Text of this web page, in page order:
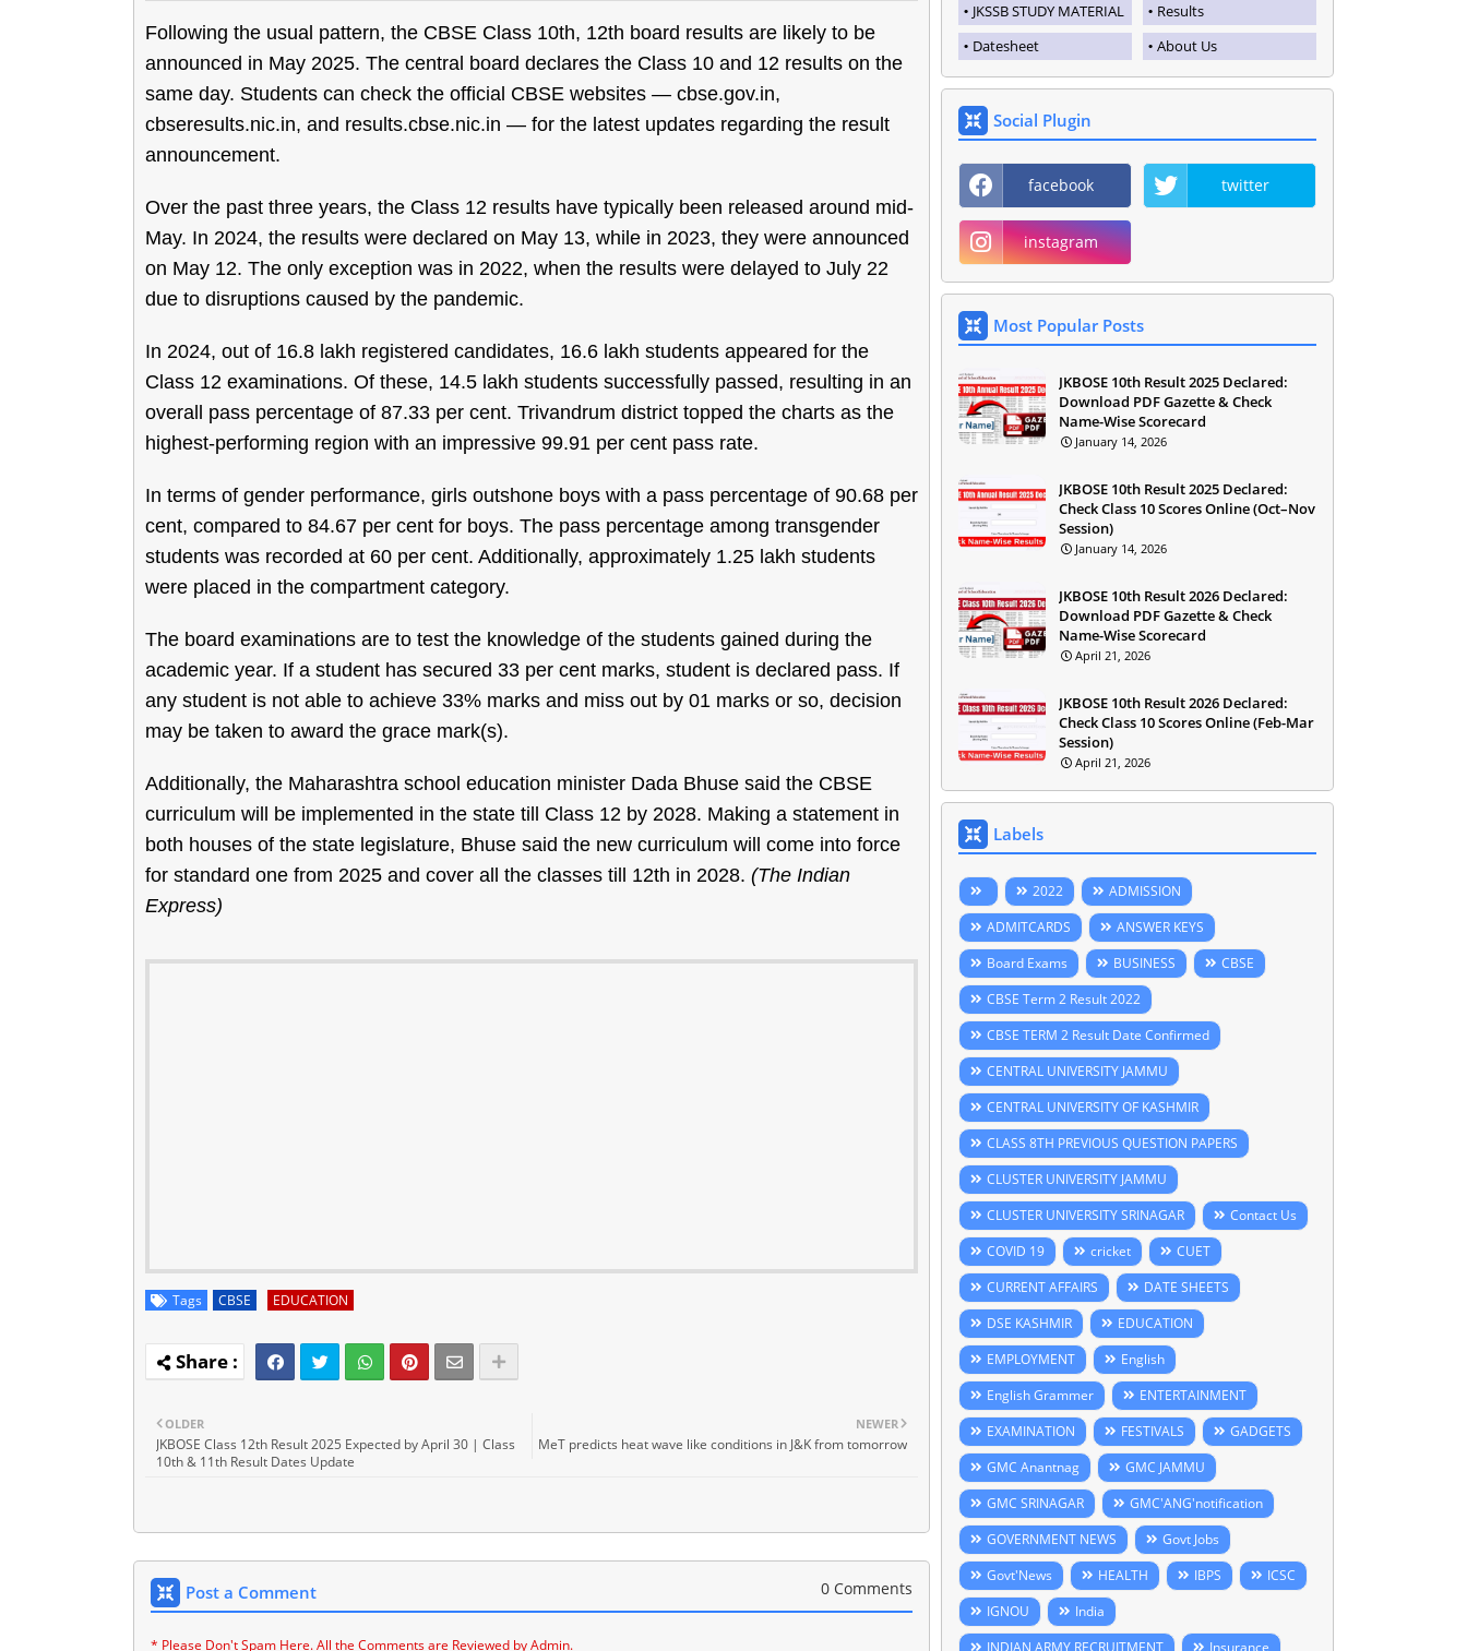
Following the usual pattern, the CBSE Class 10th, 12th board results are likely to be
announced in May 2025. The central board declares the Class 10 and 12 results on the
same day. Students can check the official CBSE websites — cbse.gov.in,
cbseresults.nic.in, and results.cbse.nic.in — for the latest updates regarding the result
announcement.
Over the past three years, the Class 12 results have typically been released around mid-
May. In 2024, the results were declared on May 13, while in 2023, they were announced
on May 12. The only exception was in 2022, when the results were delayed to July 22
due to disruptions caused by the pandemic.
In 2024, out of 16.8 lakh registered candidates, 16.6 lakh students appeared for the
Class 12 examinations. Of these, 14.5 lakh students successfully passed, resulting in an
overall pass percentage of 87.33 per cent. Trivandrum district topped the charts as the
highest-performing region with an impressive 99.91 per cent pass rate.
In terms of gender performance, girls outshone boys with a pass percentage of 90.68 per
cent, compared to 84.67 per cent for boys. The pass percentage among transgender
students was recorded at 60 per cent. Additionally, approximately 1.25 lakh students
were placed in the compartment category.
The board examinations are to test the knowledge of the students gained during the
academic year. If a student has secured 33 per cent marks, student is declared pass. If
any student is not able to achieve 33% marks and miss out by 01 marks or so, decision
may be taken to award the grace mark(s).
Additionally, the Maharashtra school education minister Dada Bhuse said the CBSE
curriculum will be implemented in the state till Class 12 by 2028. Making a statement in
both houses of the state legislature, Bhuse said the new curriculum will come into force
for standard one from 2025 and cover all the classes till 12th in 2028. (The Indian
Express)
Tags CBSE EDUCATION
NEWER
MeT predicts heat wave like conditions in J&K from tomorrow
OLDER
JKBOSE Class 12th Result 2025 Expected by April 30 | Class
10th & 11th Result Dates Update
Post a Comment 0 Comments
* Please Don't Spam Here. All the Comments are Reviewed by Admin.
JKSSB STUDY MATERIAL
Results
Datesheet
About Us
Social Plugin
facebook twitter
instagram
Most Popular Posts
JKBOSE 10th Result 2025 Declared:
Download PDF Gazette & Check
Name-Wise Scorecard
January 14, 2026
JKBOSE 10th Result 2025 Declared:
Check Class 10 Scores Online (Oct–Nov
Session)
January 14, 2026
JKBOSE 10th Result 2026 Declared:
Download PDF Gazette & Check
Name-Wise Scorecard
April 21, 2026
JKBOSE 10th Result 2026 Declared:
Check Class 10 Scores Online (Feb-Mar
Session)
April 21, 2026
Labels
2022
ADMISSION
ADMITCARDS
ANSWER KEYS
Board Exams
BUSINESS
CBSE
CBSE Term 2 Result 2022
CBSE TERM 2 Result Date Confirmed
CENTRAL UNIVERSITY JAMMU
CENTRAL UNIVERSITY OF KASHMIR
CLASS 8TH PREVIOUS QUESTION PAPERS
CLUSTER UNIVERSITY JAMMU
CLUSTER UNIVERSITY SRINAGAR
Contact Us
COVID 19
cricket
CUET
CURRENT AFFAIRS
DATE SHEETS
DSE KASHMIR
EDUCATION
EMPLOYMENT
English
English Grammer
ENTERTAINMENT
EXAMINATION
FESTIVALS
GADGETS
GMC Anantnag
GMC JAMMU
GMC SRINAGAR
GMC'ANG'notification
GOVERNMENT NEWS
Govt Jobs
Govt'News
HEALTH IBPS
ICSC
IGNOU
India
INDIAN ARMY RECRUITMENT
Insurance